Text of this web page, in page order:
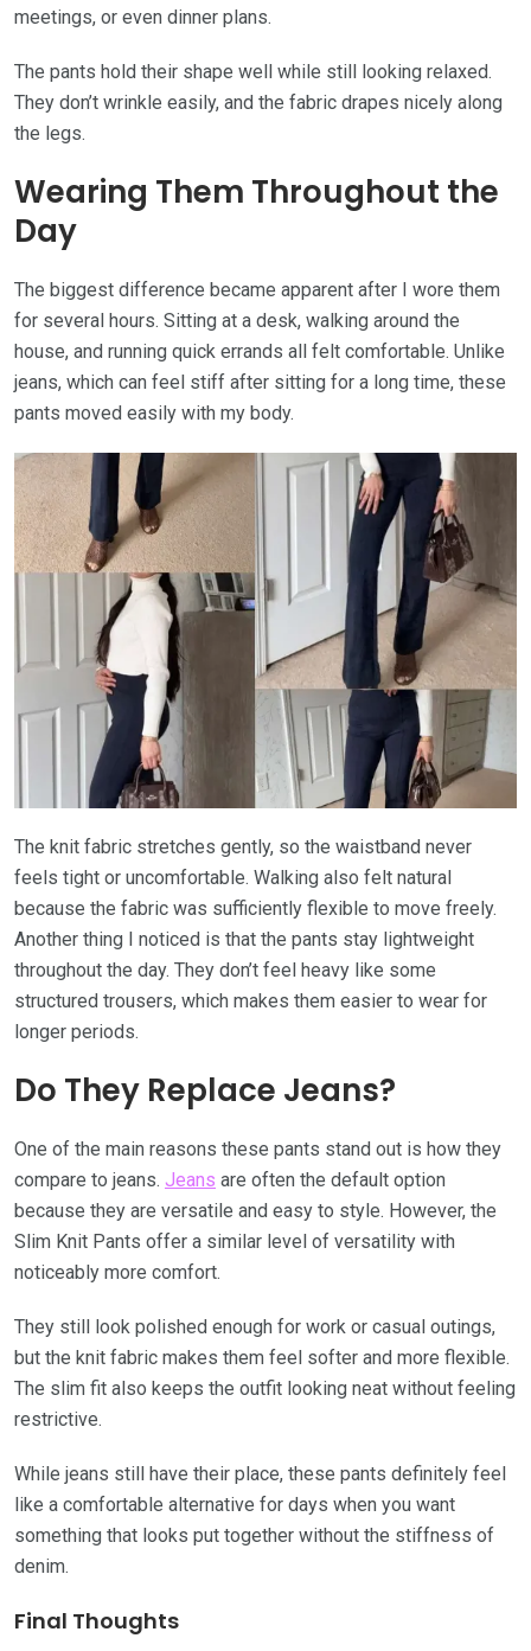
meetings, or even dinner plans.
The pants hold their shape well while still looking relaxed.
They don’t wrinkle easily, and the fabric drapes nicely along
the legs.
Wearing Them Throughout the
Day
The biggest difference became apparent after I wore them
for several hours. Sitting at a desk, walking around the
house, and running quick errands all felt comfortable. Unlike
jeans, which can feel stiff after sitting for a long time, these
pants moved easily with my body.
The knit fabric stretches gently, so the waistband never
feels tight or uncomfortable. Walking also felt natural
because the fabric was sufficiently flexible to move freely.
Another thing I noticed is that the pants stay lightweight
throughout the day. They don’t feel heavy like some
structured trousers, which makes them easier to wear for
longer periods.
Do They Replace Jeans?
One of the main reasons these pants stand out is how they
compare to jeans. Jeans are often the default option
because they are versatile and easy to style. However, the
Slim Knit Pants offer a similar level of versatility with
noticeably more comfort.
They still look polished enough for work or casual outings,
but the knit fabric makes them feel softer and more flexible.
The slim fit also keeps the outfit looking neat without feeling
restrictive.
While jeans still have their place, these pants definitely feel
like a comfortable alternative for days when you want
something that looks put together without the stiffness of
denim.
Final Thoughts